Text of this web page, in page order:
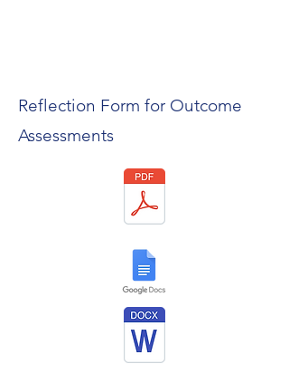
Reflection Form for Outcome
Assessments